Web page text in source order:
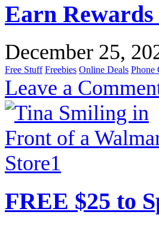
Earn Rewards
December 25,
Free Stuff Freebies Online Deals Phone
Leave a
FREE $25 to